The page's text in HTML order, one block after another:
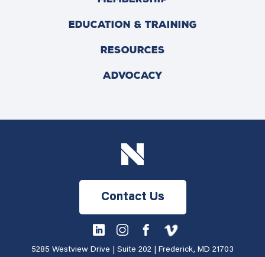
EDUCATION & TRAINING
RESOURCES
ADVOCACY
Contact Us
5285 Westview Drive | Suite 202 | Frederick, MD 21703